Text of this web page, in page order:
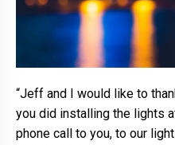
“Jeff and I would like to
you did installing the lights
phone call to you, to our